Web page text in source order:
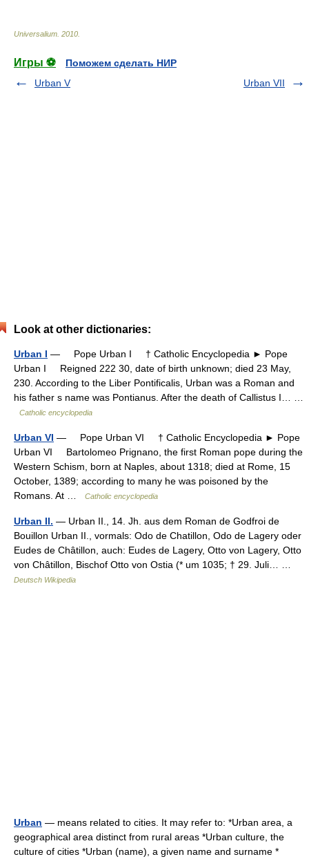
Universalium 2010
Игры ⚽
Поможем сделать НИР
Urban V
Urban VII
Look at other dictionaries:
Urban I — Pope Urban I † Catholic Encyclopedia ► Pope
Urban I Reigned 222 30, date of birth unknown; died 23 May,
230. According to the Liber Pontificalis, Urban was a Roman and
his father s name was Pontianus. After the death of Callistus I… …
Catholic encyclopedia
Urban VI — Pope Urban VI † Catholic Encyclopedia ► Pope
Urban VI Bartolomeo Prignano, the first Roman pope during the
Western Schism, born at Naples, about 1318; died at Rome, 15
October, 1389; according to many he was poisoned by the
Romans. At …
Catholic encyclopedia
Urban II. — Urban II., 14. Jh. aus dem Roman de Godfroi de
Bouillon Urban II., vormals: Odo de Chatillon, Odo de Lagery oder
Eudes de Châtillon, auch: Eudes de Lagery, Otto von Lagery, Otto
von Châtillon, Bischof Otto von Ostia (* um 1035; † 29. Juli… …
Deutsch Wikipedia
Urban — means related to cities. It may refer to: *Urban area, a
geographical area distinct from rural areas *Urban culture, the
culture of cities *Urban (name), a given name and surname *